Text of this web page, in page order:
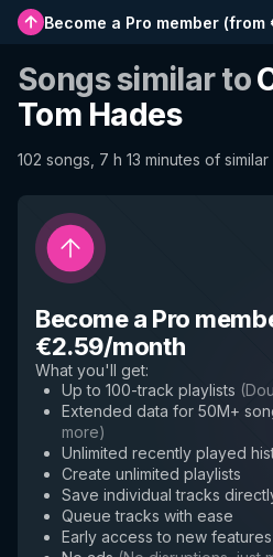
Become a Pro member (from
Songs similar to
Tom Hades
102 songs, 7 h 13 minutes of
Become a Pro
€2.59/month
What you'll get:
Up to 100-track playlists (
Extended data for 50M+
more)
Unlimited recently played
Create unlimited playlists
Save individual tracks
Queue tracks with ease
Early access to new features